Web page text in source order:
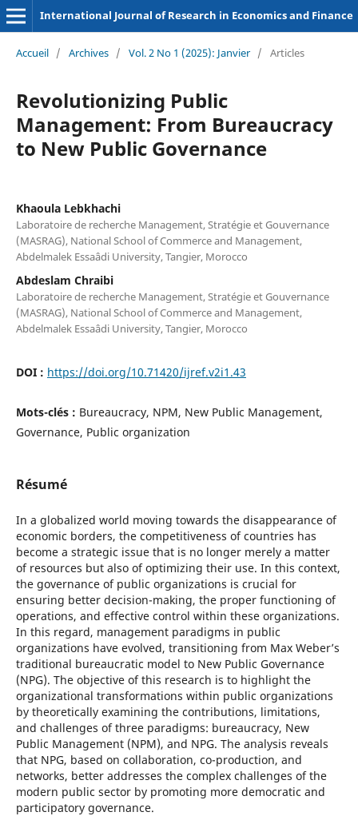
International Journal of Research in Economics and Finance
Accueil / Archives / Vol. 2 No 1 (2025): Janvier / Articles
Revolutionizing Public
Management: From Bureaucracy
to New Public Governance
Khaoula Lebkhachi
Laboratoire de recherche Management, Stratégie et Gouvernance
(MASRAG), National School of Commerce and Management,
Abdelmalek Essaâdi University, Tangier, Morocco
Abdeslam Chraibi
Laboratoire de recherche Management, Stratégie et Gouvernance
(MASRAG), National School of Commerce and Management,
Abdelmalek Essaâdi University, Tangier, Morocco
DOI : https://doi.org/10.71420/ijref.v2i1.43
Mots-clés : Bureaucracy, NPM, New Public Management,
Governance, Public organization
Résumé
In a globalized world moving towards the disappearance of
economic borders, the competitiveness of countries has
become a strategic issue that is no longer merely a matter
of resources but also of optimizing their use. In this context,
the governance of public organizations is crucial for
ensuring better decision-making, the proper functioning of
operations, and effective control within these organizations.
In this regard, management paradigms in public
organizations have evolved, transitioning from Max Weber’s
traditional bureaucratic model to New Public Governance
(NPG). The objective of this research is to highlight the
organizational transformations within public organizations
by theoretically examining the contributions, limitations,
and challenges of three paradigms: bureaucracy, New
Public Management (NPM), and NPG. The analysis reveals
that NPG, based on collaboration, co-production, and
networks, better addresses the complex challenges of the
modern public sector by promoting more democratic and
participatory governance.